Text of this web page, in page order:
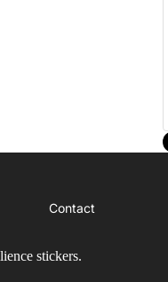
Contact
stickers.